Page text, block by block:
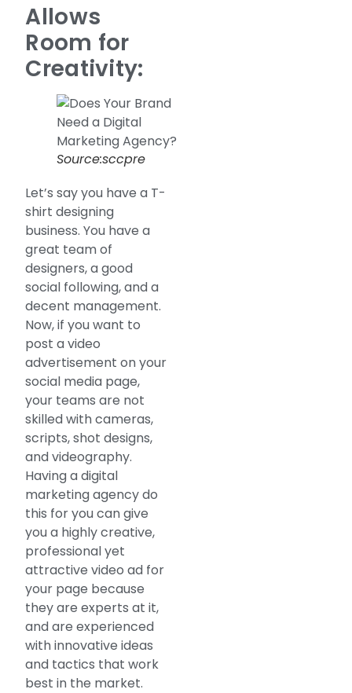
Allows
Room for
Creativity:
Source:sccpre
Let’s say you have a T-
shirt designing
business. You have a
great team of
designers, a good
social following, and a
decent management.
Now, if you want to
post a video
advertisement on your
social media page,
your teams are not
skilled with cameras,
scripts, shot designs,
and videography.
Having a digital
marketing agency do
this for you can give
you a highly creative,
professional yet
attractive video ad for
your page because
they are experts at it,
and are experienced
with innovative ideas
and tactics that work
best in the market.